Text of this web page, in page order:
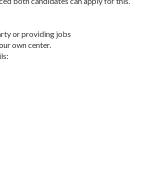
or providing jobs
own center.